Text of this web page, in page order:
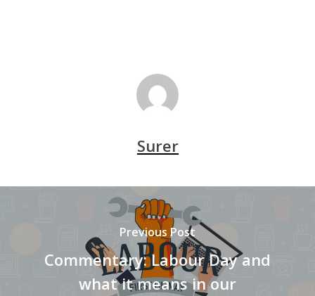
Surer
Previous Post
Commentary: Labour Day and
what it means in our